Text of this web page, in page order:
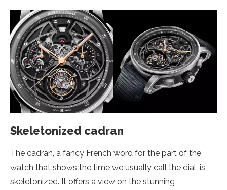
Skeletonized cadran
The cadran, a fancy French word for the part of the
watch that shows the time we usually call the dial, is
skeletonized. It offers a view on the stunning